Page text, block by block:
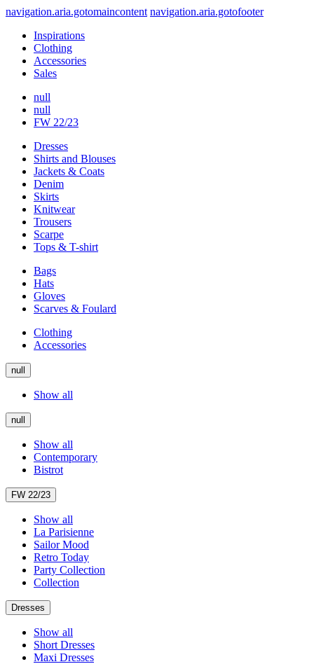
navigation.aria.gotomaincontent navigation.aria.gotofooter
Inspirations
Clothing
Accessories
Sales
null
null
FW 22/23
Dresses
Shirts and Blouses
Jackets & Coats
Denim
Skirts
Knitwear
Trousers
Scarpe
Tops & T-shirt
Bags
Hats
Gloves
Scarves & Foulard
Clothing
Accessories
null
Show all
null
Show all
Contemporary
Bistrot
FW 22/23
Show all
La Parisienne
Sailor Mood
Retro Today
Party Collection
Collection
Dresses
Show all
Short Dresses
Maxi Dresses